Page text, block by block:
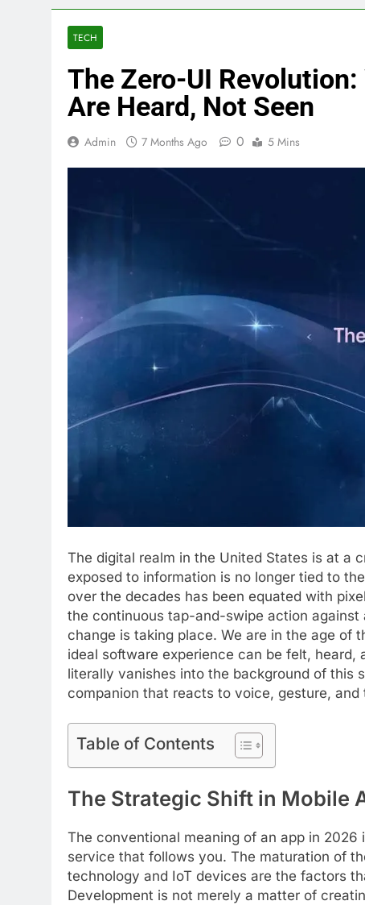
TECH
The Zero-UI
Are Heard, Not Seen
Admin 7 Months Ago 0 5 Mins
The digital realm in the United States is at a
exposed to information is no longer tied to
over the decades has been equated with
the continuous tap-and-swipe action
change is taking place. We are in the age of
ideal software experience can be felt, heard,
literally vanishes into the background of this
companion that reacts to voice, gesture,
Table of Contents
The Strategic Shift in Mobile
The conventional meaning of an app in
service that follows you. The maturation of
technology and IoT devices are the factors
Development is not merely a matter of